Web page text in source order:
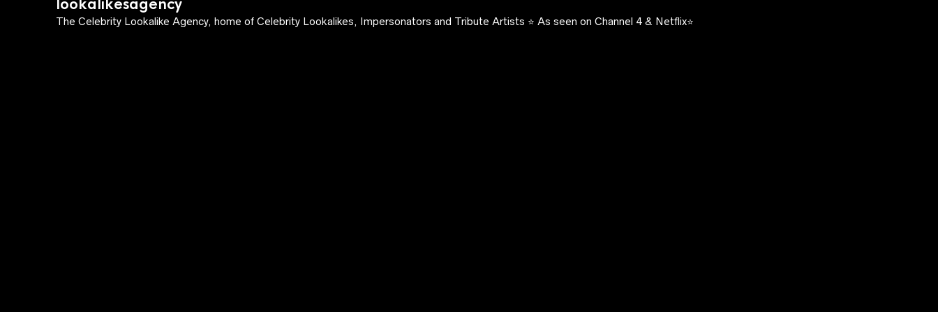
lookalikesagency
The Celebrity Lookalike Agency, home of Celebrity Lookalikes, Impersonators and Tribute Artists ⭐️ As seen on Channel 4 & Netflix⭐️